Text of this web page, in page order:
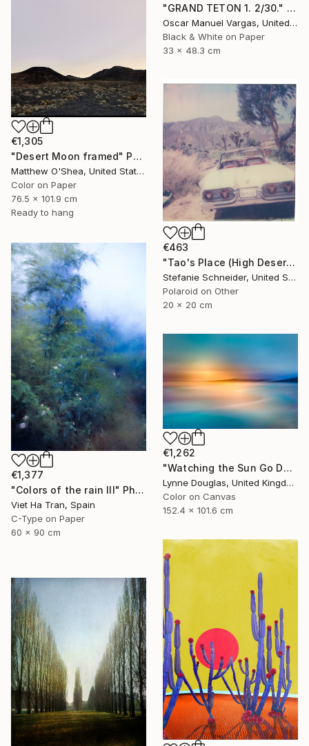
"GRAND TETON 1. 2/30." Photograph
Oscar Manuel Vargas, United States
Black & White on Paper
33 x 48.3 cm
€1,305
"Desert Moon framed" Photograph
Matthew O'Shea, United States
Color on Paper
76.5 x 101.9 cm
Ready to hang
€463
"Tao's Place (High Desert) - Limited Edition of 10" Photograph
Stefanie Schneider, United States
Polaroid on Other
20 x 20 cm
€1,377
"Colors of the rain III" Photograph
Viet Ha Tran, Spain
C-Type on Paper
60 x 90 cm
€1,262
"Watching the Sun Go Down" Photograph
Lynne Douglas, United Kingdom
Color on Canvas
152.4 x 101.6 cm